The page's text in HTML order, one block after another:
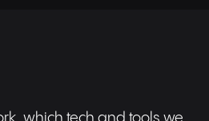
which tech and tools we